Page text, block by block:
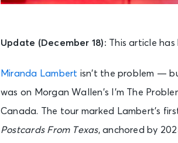
Update (December 18): This article
Miranda Lambert isn’t the problem —
was on Morgan Wallen’s I’m The
Canada. The tour marked Lambert’s
Postcards From Texas, anchored by